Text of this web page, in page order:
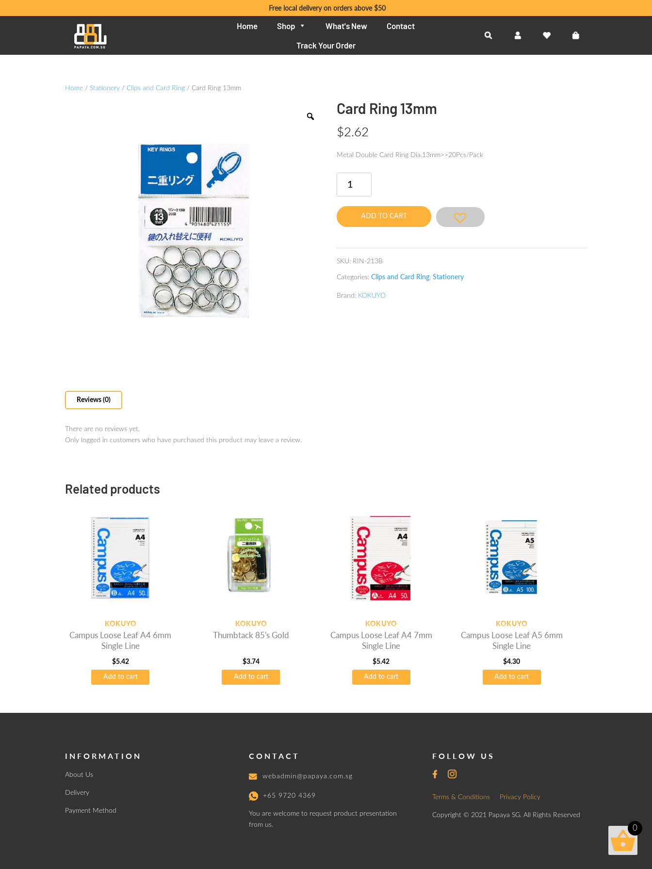
Free local delivery on orders above $50
Home Shop What's New
Contact
Track Your Order
Home /Stationery /Clips and Card Ring / Card Ring 13mm
Card Ring 13mm
$2.62
Metal Double Card Ring Dia.13mm>>20Pcs/Pack
Ring
quantity
ADD TO CART
SKU: RIN-213B
Categories: Clips and Card Ring, Stationery
Brand: KOKUYO
Reviews (0)
There are no reviews yet.
Only logged in customers who have purchased this product may leave a review.
Related products
KOKUYO
Campus Loose Leaf A4 6mm
Single Line
$5.42
Add to cart
KOKUYO
Thumbtack 85's Gold
$3.74
Add to cart
KOKUYO
Campus Loose Leaf A4 7mm
Single Line
$5.42
Add to cart
KOKUYO
Campus Loose Leaf A5 6mm
Single Line
$4.30
Add to cart
INFORMATION
About Us
Delivery
Payment Method
CONTACT
webadmin@papaya.com.sg
+65 9720 4369
You are welcome to request product presentation
from us.
FOLLOW US
Terms & Conditions Privacy Policy
Copyright © 2021 Papaya SG. All Rights Reserved
0